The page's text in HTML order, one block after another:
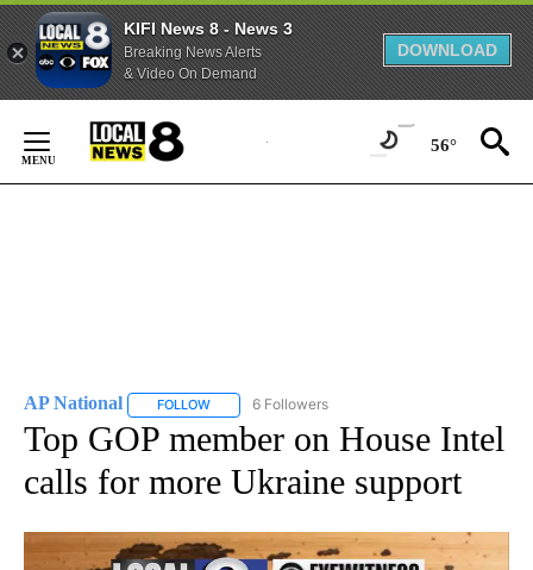
KIFI News 8 - News 3
Breaking News Alerts
& Video On Demand
DOWNLOAD
Content
56°
AP National FOLLOW FOLLOW "AP NATIONAL" TO RECEIVE
6 Followers
Top GOP member on House Intel
calls for more Ukraine support